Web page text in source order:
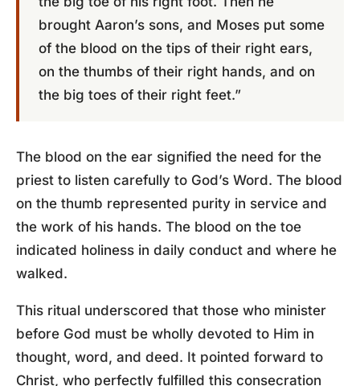
brought Aaron’s sons, and Moses put some
of the blood on the tips of their right ears,
on the thumbs of their right hands, and on
the big toes of their right feet.”
The blood on the ear signified the need for the
priest to listen carefully to God’s Word. The blood
on the thumb represented purity in service and
the work of his hands. The blood on the toe
indicated holiness in daily conduct and where he
walked.
This ritual underscored that those who minister
before God must be wholly devoted to Him in
thought, word, and deed. It pointed forward to
Christ, who perfectly fulfilled this consecration